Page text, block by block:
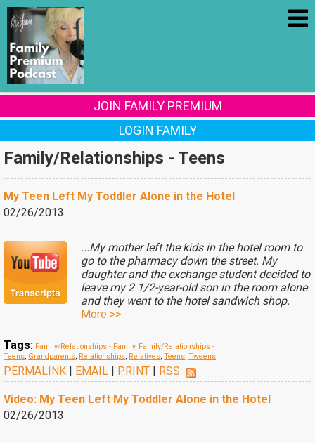
JOIN FAMILY PREMIUM
LOGIN FAMILY
Family/Relationships - Teens
My Teen Left My Toddler Alone in the Hotel
02/26/2013
...My mother left the kids in the hotel room to
go to the pharmacy down the street. My
daughter and the exchange student decided to
leave my 2 1/2-year-old son in the room alone
and they went to the hotel sandwich shop.
More >>
Tags: Family/Relationships - Family, Family/Relationships -
Teens, Grandparents, Relationships, Relatives, Teens, Tweens
PERMALINK | EMAIL | PRINT | RSS
Video: My Teen Left My Toddler Alone in the Hotel
02/26/2013